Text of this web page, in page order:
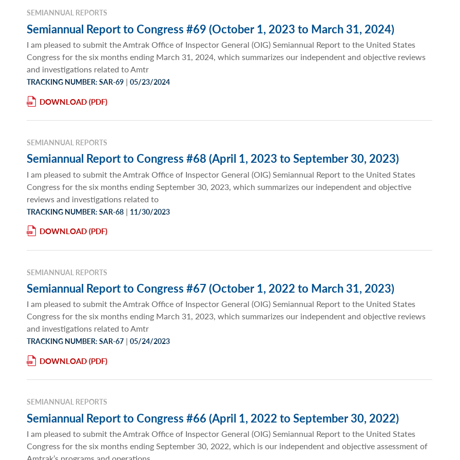
SEMIANNUAL REPORTS
Semiannual Report to Congress #69 (October 1, 2023 to March 31, 2024)
I am pleased to submit the Amtrak Office of Inspector General (OIG) Semiannual Report to the United States
Congress for the six months ending March 31, 2024, which summarizes our independent and objective reviews
and investigations related to Amtr
TRACKING NUMBER: SAR-69 | 05/23/2024
DOWNLOAD
SEMIANNUAL REPORTS
Semiannual Report to Congress #68 (April 1, 2023 to September 30, 2023)
I am pleased to submit the Amtrak Office of Inspector General (OIG) Semiannual Report to the United States
Congress for the six months ending September 30, 2023, which summarizes our independent and objective
reviews and investigations related to
TRACKING NUMBER: SAR-68 | 11/30/2023
DOWNLOAD
SEMIANNUAL REPORTS
Semiannual Report to Congress #67 (October 1, 2022 to March 31, 2023)
I am pleased to submit the Amtrak Office of Inspector General (OIG) Semiannual Report to the United States
Congress for the six months ending March 31, 2023, which summarizes our independent and objective reviews
and investigations related to Amtr
TRACKING NUMBER: SAR-67 | 05/24/2023
DOWNLOAD
SEMIANNUAL REPORTS
Semiannual Report to Congress #66 (April 1, 2022 to September 30, 2022)
I am pleased to submit the Amtrak Office of Inspector General (OIG) Semiannual Report to the United States
Congress for the six months ending September 30, 2022, which is our independent and objective assessment of